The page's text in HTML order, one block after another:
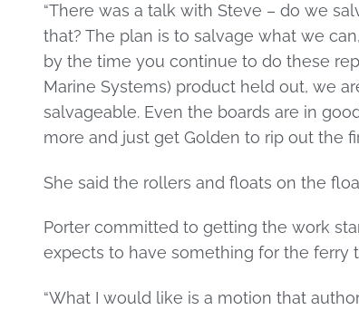
“There was a talk with Steve – do we
that? The plan is to salvage what we
by the time you continue to do these
Marine Systems) product held out, we
salvageable. Even the boards are in
more and just get Golden to rip out the
She said the rollers and floats on the
Porter committed to getting the work
expects to have something for the ferry
“What I would like is a motion that